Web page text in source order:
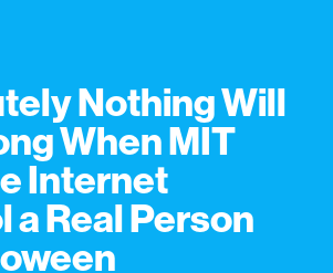
Nothing Will
When MIT
Internet
a Real Person